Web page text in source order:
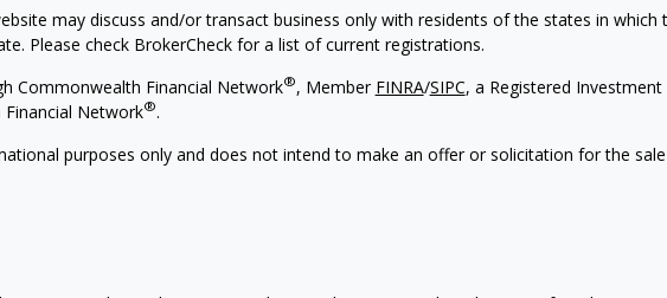
may discuss and/or transact business only with residents of the states in
Please check BrokerCheck for a list of current registrations.
Commonwealth Financial Network®, Member FINRA/SIPC, a Registered
Network®.
purposes only and does not intend to make an offer or solicitation for the